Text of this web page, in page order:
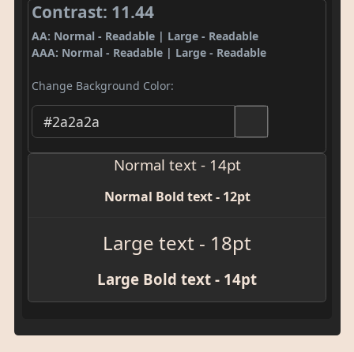
Contrast: 11.44
AA: Normal - Readable | Large - Readable
AAA: Normal - Readable | Large - Readable
Change Background Color:
Normal text - 14pt
Normal Bold text - 12pt
Large text - 18pt
Large Bold text - 14pt